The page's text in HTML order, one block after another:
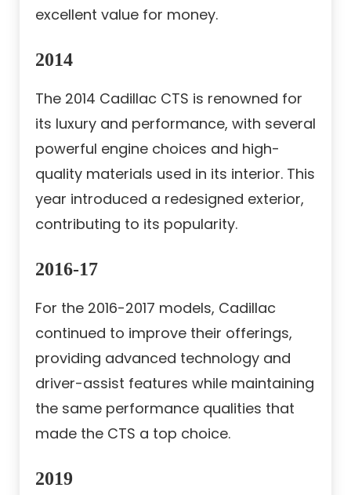
excellent value for money.
2014
The 2014 Cadillac CTS is renowned for
its luxury and performance, with several
powerful engine choices and high-
quality materials used in its interior. This
year introduced a redesigned exterior,
contributing to its popularity.
2016-17
For the 2016-2017 models, Cadillac
continued to improve their offerings,
providing advanced technology and
driver-assist features while maintaining
the same performance qualities that
made the CTS a top choice.
2019